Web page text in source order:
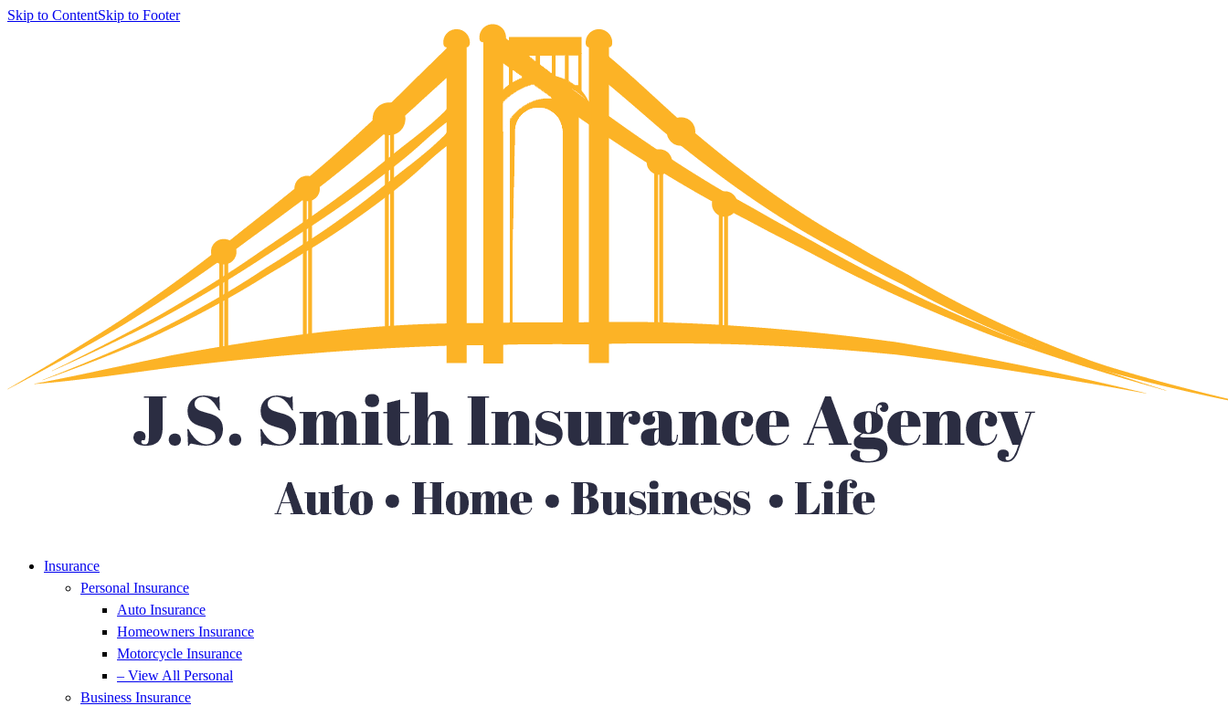
Skip to ContentSkip to Footer
Insurance
Personal Insurance
Auto Insurance
Homeowners Insurance
Motorcycle Insurance
– View All Personal
Business Insurance